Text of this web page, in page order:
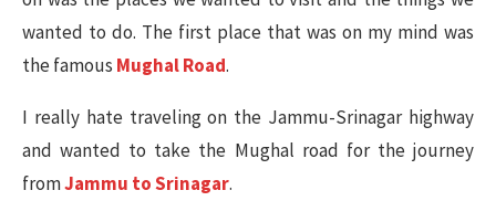
wanted to do. The first place that was on my mind was
the famous Mughal Road.
I really hate traveling on the Jammu-Srinagar highway
and wanted to take the Mughal road for the journey
fromJammu to Srinagar.